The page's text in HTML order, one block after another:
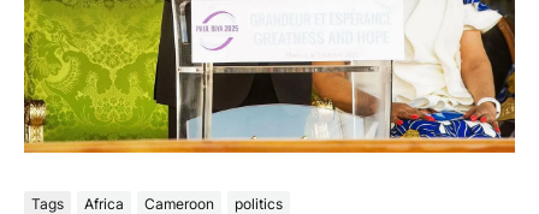
Tags Africa Cameroon politics